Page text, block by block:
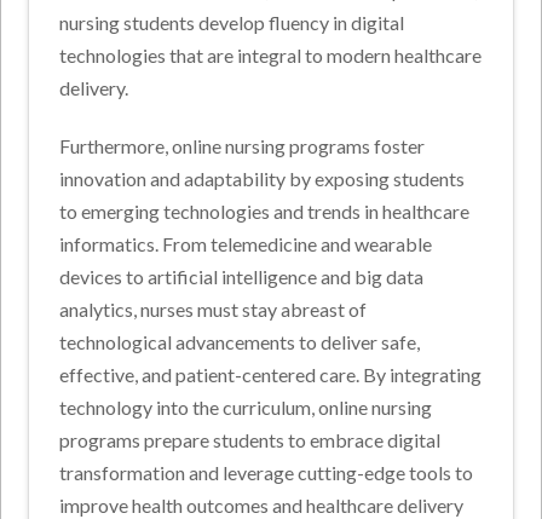
nursing students develop fluency in digital
technologies that are integral to modern healthcare
delivery.
Furthermore, online nursing programs foster
innovation and adaptability by exposing students
to emerging technologies and trends in healthcare
informatics. From telemedicine and wearable
devices to artificial intelligence and big data
analytics, nurses must stay abreast of
technological advancements to deliver safe,
effective, and patient-centered care. By integrating
technology into the curriculum, online nursing
programs prepare students to embrace digital
transformation and leverage cutting-edge tools to
improve health outcomes and healthcare delivery